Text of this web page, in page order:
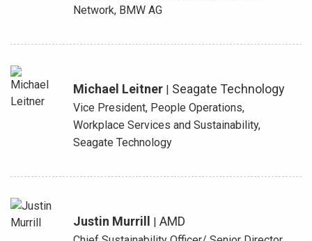
Network, BMW AG
Michael Leitner| Seagate Technology
Vice President, People Operations,
Workplace Services and Sustainability,
Seagate Technology
Justin Murrill | AMD